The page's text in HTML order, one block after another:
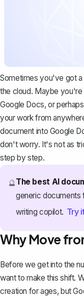
Sometimes you've got
the cloud. Maybe you're
Google Docs, or
your work from
document into Google
don't worry. It's not as
step by step.
🔮The best AI
generic documents
writing copilot. Try
Why Move
Before we get into the
want to make this shift.
creation for ages, but